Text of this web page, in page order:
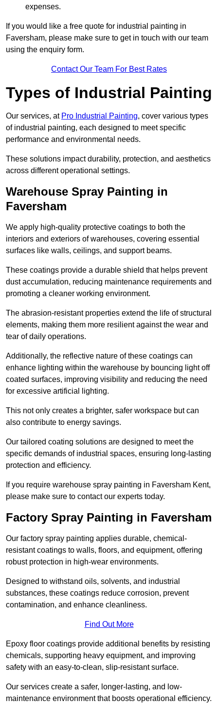
expenses.
If you would like a free quote for industrial painting in
Faversham, please make sure to get in touch with our team
using the enquiry form.
Contact Our Team For Best Rates
Types of Industrial Painting
Our services, at Pro Industrial Painting, cover various types
of industrial painting, each designed to meet specific
performance and environmental needs.
These solutions impact durability, protection, and aesthetics
across different operational settings.
Warehouse Spray Painting in
Faversham
We apply high-quality protective coatings to both the
interiors and exteriors of warehouses, covering essential
surfaces like walls, ceilings, and support beams.
These coatings provide a durable shield that helps prevent
dust accumulation, reducing maintenance requirements and
promoting a cleaner working environment.
The abrasion-resistant properties extend the life of structural
elements, making them more resilient against the wear and
tear of daily operations.
Additionally, the reflective nature of these coatings can
enhance lighting within the warehouse by bouncing light off
coated surfaces, improving visibility and reducing the need
for excessive artificial lighting.
This not only creates a brighter, safer workspace but can
also contribute to energy savings.
Our tailored coating solutions are designed to meet the
specific demands of industrial spaces, ensuring long-lasting
protection and efficiency.
If you require warehouse spray painting in Faversham Kent,
please make sure to contact our experts today.
Factory Spray Painting in Faversham
Our factory spray painting applies durable, chemical-
resistant coatings to walls, floors, and equipment, offering
robust protection in high-wear environments.
Designed to withstand oils, solvents, and industrial
substances, these coatings reduce corrosion, prevent
contamination, and enhance cleanliness.
Find Out More
Epoxy floor coatings provide additional benefits by resisting
chemicals, supporting heavy equipment, and improving
safety with an easy-to-clean, slip-resistant surface.
Our services create a safer, longer-lasting, and low-
maintenance environment that boosts operational efficiency.